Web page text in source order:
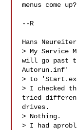
menus come up?
--R
Hans
> My Service
will go past
Autorun.inf'
> to
> I checked
tried different
drives.
> Nothing.
> I had